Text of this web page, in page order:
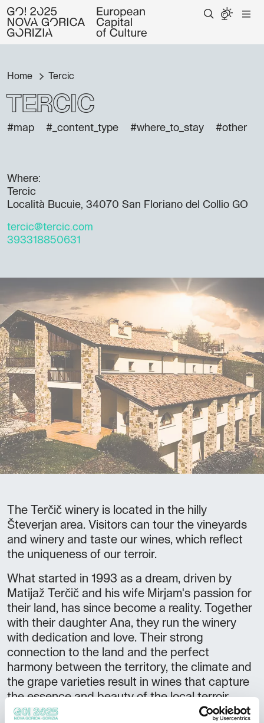
Home Tercic
Tercic
#map #_content_type #where_to_stay #other
Where:
Tercic
Località Bucuie, 34070 San Floriano del Collio GO
tercic@tercic.com
393318850631
The Terčič winery is located in the hilly
Števerjan area. Visitors can tour the vineyards
and winery and taste our wines, which reflect
the uniqueness of our terroir.
What started in 1993 as a dream, driven by
Matijaž Terčič and his wife Mirjam's passion for
their land, has since become a reality. Together
with their daughter Ana, they run the winery
with dedication and love. Their strong
connection to the land and the perfect
harmony between the territory, the climate and
the grape varieties result in wines that capture
the essence and beauty of the local terroir.